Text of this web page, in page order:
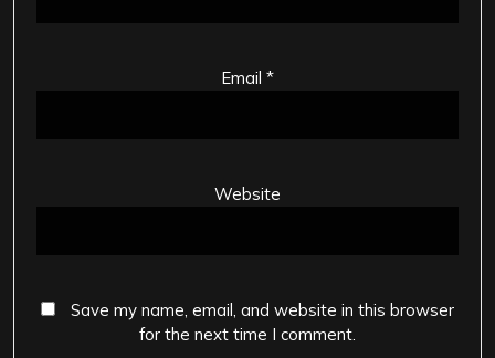
Email *
Website
Save my name, email, and website in this browser
for the next time I comment.